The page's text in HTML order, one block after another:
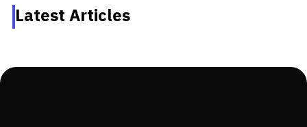
Latest Articles